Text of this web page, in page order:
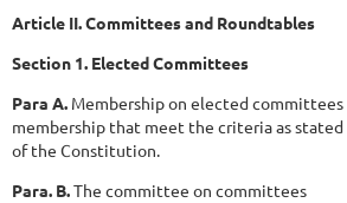
Article II. Committees and Roundtables
Section 1. Elected Committees
Para A. Membership on elected
membership that meet the criteria as stated
of the Constitution.
Para. B.The committee on committees